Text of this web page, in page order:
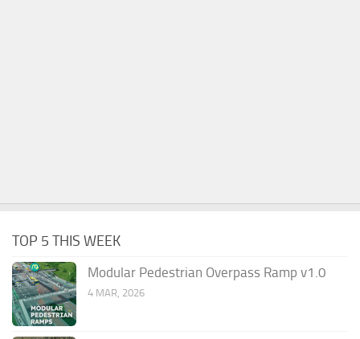
TOP 5 THIS WEEK
Modular Pedestrian Overpass Ramp v1.0
4 MAR, 2026